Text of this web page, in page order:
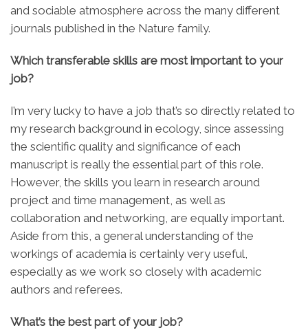
and sociable atmosphere across the many different
journals published in the Nature family.
Which transferable skills are most important to your
job?
I’m very lucky to have a job that’s so directly related to
my research background in ecology, since assessing
the scientific quality and significance of each
manuscript is really the essential part of this role.
However, the skills you learn in research around
project and time management, as well as
collaboration and networking, are equally important.
Aside from this, a general understanding of the
workings of academia is certainly very useful,
especially as we work so closely with academic
authors and referees.
What’s the best part of your job?